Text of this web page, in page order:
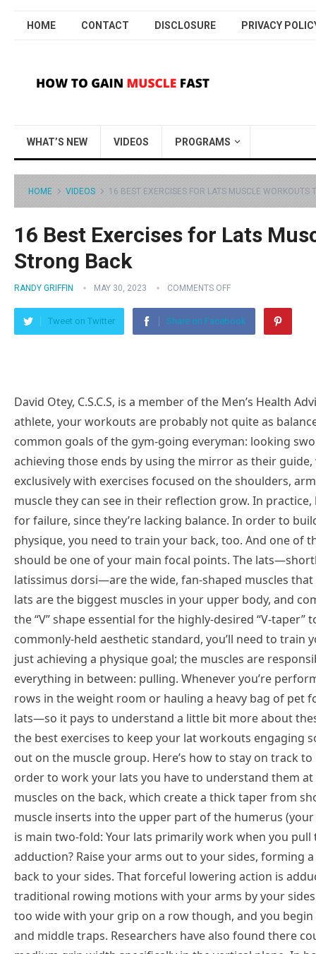
HOME CONTACT DISCLOSURE PRIVACY
WHAT’S NEW VIDEOS PROGRAMS
HOME VIDEOS 16 BEST EXERCISES FOR LATS MUSCLE WORKOUTS
16 Best Exercises for Lats
Strong Back
RANDY GRIFFIN MAY 30, 2023 COMMENTS OFF
Tweet on Twitter Share on Facebook
David Otey, C.S.C.S, is a member of the Men’s Health Advisory Board. UNLESS YOU’RE A HIGH-LEVEL athlete, your workouts are probably not quite as balanced as they should be to achieve the most common goals of the gym-going everyman: looking swole and feeling good. Lots of guys go about achieving those ends by using the mirror as their guide, which results in training sessions filled exclusively with exercises focused on the shoulders, arms, chest, and abs as they strive to make every muscle they can see in their reflection grow. In practice, however, that type of approach will set you up for failure, since they’re lacking balance. In order to build a truly strong and aesthetically pleasing physique, you need to train your back, too. And one of the most important muscles in the group, the lats, should be one of your main focal points. The lats—shorthand for their proper anatomical moniker, the latissimus dorsi—are the wide, fan-shaped muscles that make up much of your mid-back region. Your lats are the biggest muscles in your upper body, and combine with the traps in your upper back to form the “V” shape essential for the highly-desired “V-taper” torso. If your fitness goal is to achieve the most commonly-held aesthetic standard, you’ll need to train your lats. The lats are important for more than just achieving a physique goal; the muscles are responsible for an essential function for work, play, and everything in between: pulling. Whenever you’re performing a pulling movement, whether you’re doing rows in the weight room or hauling a heavy bag of pet food out of your car’s trunk, you’re using your lats—so it pays to understand a little bit more about these important muscles.The key, then, is finding the best exercises to keep your lat workouts engaging so you don’t succumb to the temptation to skip out on the muscle group. Here’s how to stay on track to building up a big back. What Are Your Lats?In order to work your lats you have to understand them at least a little: They’re the large, triangle-shaped muscles on the back, which create a thick taper from shoulder to waist. Hank Grebe//Getty ImagesThe muscle inserts into the upper part of the humerus (your upper arm bone) from the inside. Their purpose is main two-fold: Your lats primarily work when you pull things, and when you adduct things. What’s adduction? Raise your arms out to your sides, forming a “T” with your torso. Now lower them forcefully back to your sides. That forceful lowering action is adduction.How to Train Your LatsThis all means that traditional rowing motions with your arms by your sides pulling straight back will impact your lats. Get too wide with your grip on a row though, and you begin to see more involvement from the rear deltoid and middle traps. Researchers have also found there could be some mild advantages from pulling with a medium grip width specifically in the vertical plane. In both the upward and downward path of the movement there were some small advantages from a muscular recruitment standpoint the the medium grip which seemed to be just right.The Benefits of Strengthening Your LatsTraining your lats will pay off in a number of ways. Functionally, strong lats mean you’ll perform better when it comes to pulling exercises—and that’s not just upper body moves like rows and pullups. You’ll find your deadlift is even stronger, too. You’ll also benefit aesthetically. Training your lats can help you achieve the V-taper torso, a major goal for lots of guys. Like other back muscles, a well-developed set of lats will also help to balance out your physique and can even contribute to better posture, especially if you’re in danger of having an imbalance with too much focus on the anterior chain (front facing muscles like the chest).The 16 Best Lats ExercisesNow let’s get right into the best lat moves out there. Make sure you’re hitting two or three of these moves at least once a week to round out your physique.Deadliftsplay iconThe triangle icon that indicates to playThe classic barbell deadlift is often thought of as a hamstring and glute developer, but it’ll smoke your lats too. Think about it: Whether you’re lifting or lowering that barbell with a heavy weight, it’s hanging from your arms, and your back muscles have to pull. Don’t underrate this move as a foundation of a solid back.How to: Load a barbell with weight on the ground and stand close to it, so it nearly touches your shins. Grasp it with an overhand, slightly-wider-than-shoulder-width grip. With feet shoulder-width apart and arms just outside of the legs, push the hips back as far as possible then bend the knee far enough to reach the bar. From the bottom position with a tall spine, pull the bar from the ground by standing tall and pulling the hips back to your standing position. Throughout the movement, it’s important to maintain a strong posture. Descend down controlling the bar back down to the ground.Barbell Rowplay iconThe triangle icon that indicates to playFixed moves with both arms can maximize the amount of weight that can move. This move is a staple in most bodybuilders, athletes, and probably your routine by this point.The great thing about the barbell row is, due to required stability in the spine and core muscles (keeping a neutral spine) and isometric hamstring activity (hinging the hips in a bent position), the action becomes a global pull exercise,” says athlete performance and development specialist Curtis Shannon, C.S.C.S. “I personally love programming this exercise due to all the benefits the